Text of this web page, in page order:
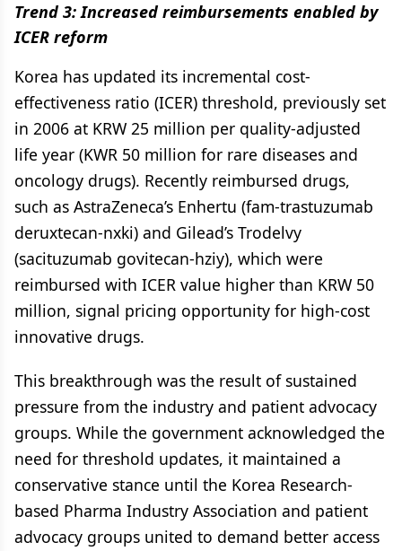
Trend 3: Increased reimbursements enabled by
ICER reform
Korea has updated its incremental cost-
effectiveness ratio (ICER) threshold, previously set
in 2006 at KRW 25 million per quality-adjusted
life year (KWR 50 million for rare diseases and
oncology drugs). Recently reimbursed drugs,
such as AstraZeneca’s Enhertu (fam-trastuzumab
deruxtecan-nxki) and Gilead’s Trodelvy
(sacituzumab govitecan-hziy), which were
reimbursed with ICER value higher than KRW 50
million, signal pricing opportunity for high-cost
innovative drugs.
This breakthrough was the result of sustained
pressure from the industry and patient advocacy
groups. While the government acknowledged the
need for threshold updates, it maintained a
conservative stance until the Korea Research-
based Pharma Industry Association and patient
advocacy groups united to demand better access